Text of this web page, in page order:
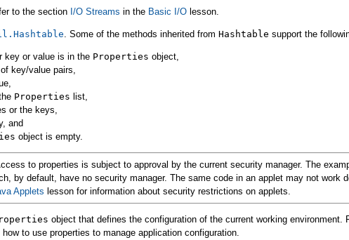
to the section I/O Streams in the Basic I/O lesson.
. Some of the methods inherited from Hashtable support the
key or value is in the Properties object,
key/value pairs,
Properties list,
or the keys,
and
object is empty.
to properties is subject to approval by the current security manager. The
by default, have no security manager. The same code in an applet may not work
Applets lesson for information about security restrictions on applets.
object that defines the configuration of the current working environment.
to use properties to manage application configuration.